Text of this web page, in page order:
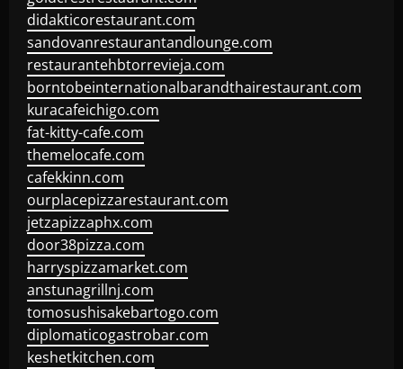
didakticorestaurant.com
sandovanrestaurantandlounge.com
restaurantehbtorrevieja.com
borntobeinternationalbarandthairestaurant.com
kuracafeichigo.com
fat-kitty-cafe.com
themelocafe.com
cafekkinn.com
ourplacepizzarestaurant.com
jetzapizzaphx.com
door38pizza.com
harryspizzamarket.com
anstunagrillnj.com
tomosushisakebartogo.com
diplomaticogastrobar.com
keshetkitchen.com